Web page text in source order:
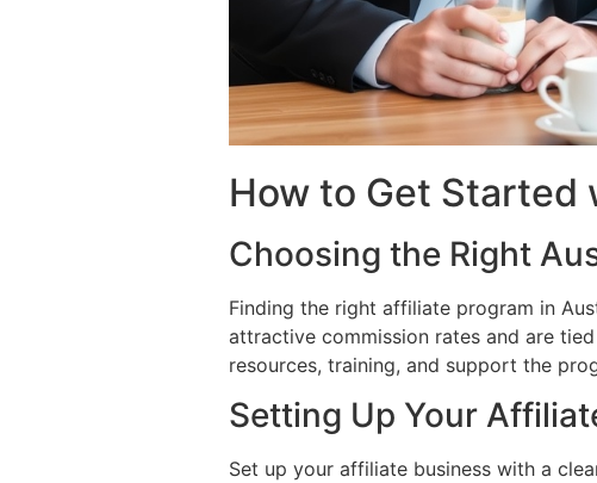
How to Get Started
Choosing the Right
Finding the right affiliate program in
attractive commission rates and are
resources, training, and support the
Setting Up Your
Set up your affiliate business with a